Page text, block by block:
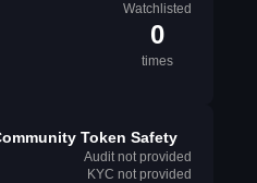
Watchlisted
0
times
Token Safety
Audit not provided
KYC not provided